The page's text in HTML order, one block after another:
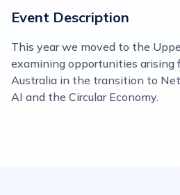
Event Description
This year we moved to the
examining opportunities arising
Australia in the transition to
AI and the Circular Economy.